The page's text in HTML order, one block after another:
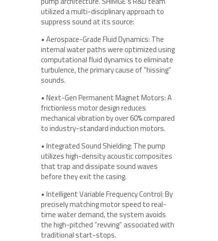
utilized a multi-disciplinary approach to
suppress sound at its source:
• Aerospace-Grade Fluid Dynamics: The
internal water paths were optimized using
computational fluid dynamics to eliminate
turbulence, the primary cause of “hissing”
sounds.
• Next-Gen Permanent Magnet Motors: A
frictionless motor design reduces
mechanical vibration by over 60% compared
to industry-standard induction motors.
• Integrated Sound Shielding: The pump
utilizes high-density acoustic composites
that trap and dissipate sound waves
before they exit the casing.
• Intelligent Variable Frequency Control: By
precisely matching motor speed to real-
time water demand, the system avoids
the high-pitched “revving” associated with
traditional start-stops.